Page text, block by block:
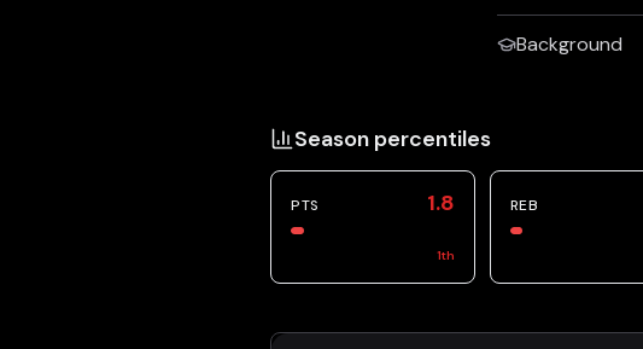
Background
Season percentiles
PTS 1.8
1th
REB